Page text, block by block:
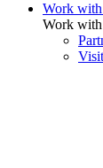
Work
Work